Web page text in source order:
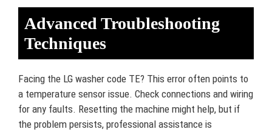
Advanced Troubleshooting
Techniques
Facing the LG washer code TE? This error often points to
a temperature sensor issue. Check connections and wiring
for any faults. Resetting the machine might help, but if
the problem persists, professional assistance is